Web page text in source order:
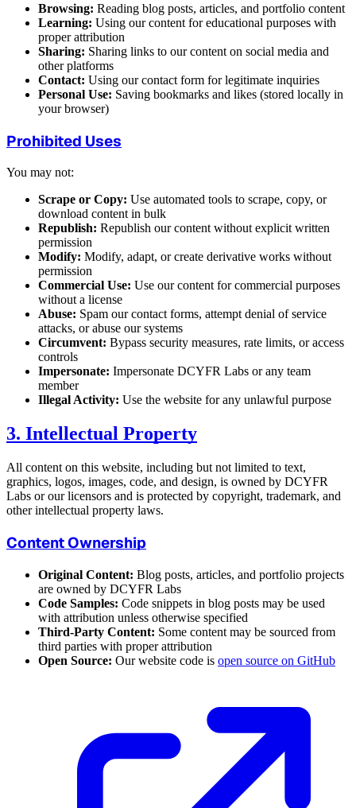
Browsing: Reading blog posts, articles, and portfolio content
Learning: Using our content for educational purposes with
proper attribution
Sharing: Sharing links to our content on social media and
other platforms
Contact: Using our contact form for legitimate inquiries
Personal Use: Saving bookmarks and likes (stored locally in
your browser)
Prohibited Uses
You may not:
Scrape or Copy: Use automated tools to scrape, copy, or
download content in bulk
Republish: Republish our content without explicit written
permission
Modify: Modify, adapt, or create derivative works without
permission
Commercial Use: Use our content for commercial purposes
without a license
Abuse: Spam our contact forms, attempt denial of service
attacks, or abuse our systems
Circumvent: Bypass security measures, rate limits, or access
controls
Impersonate: Impersonate DCYFR Labs or any team
member
Illegal Activity: Use the website for any unlawful purpose
3. Intellectual Property
All content on this website, including but not limited to text,
graphics, logos, images, code, and design, is owned by DCYFR
Labs or our licensors and is protected by copyright, trademark, and
other intellectual property laws.
Content Ownership
Original Content: Blog posts, articles, and portfolio projects
are owned by DCYFR Labs
Code Samples: Code snippets in blog posts may be used
with attribution unless otherwise specified
Third-Party Content: Some content may be sourced from
third parties with proper attribution
Open Source: Our website code is open source on GitHub